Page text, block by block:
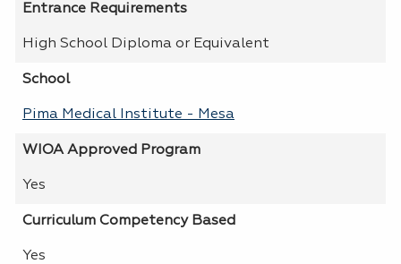
Entrance Requirements
High School Diploma or Equivalent
School
Pima Medical Institute - Mesa
WIOA Approved Program
Yes
Curriculum Competency Based
Yes